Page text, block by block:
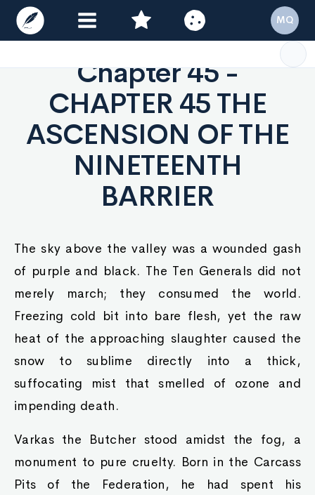
Chapter 45 -
CHAPTER 45 THE
ASCENSION OF THE
NINETEENTH
BARRIER
The sky above the valley was a wounded gash
of purple and black. The Ten Generals did not
merely march; they consumed the world.
Freezing cold bit into bare flesh, yet the raw
heat of the approaching slaughter caused the
snow to sublime directly into a thick,
suffocating mist that smelled of ozone and
impending death.
Varkas the Butcher stood amidst the fog, a
monument to pure cruelty. Born in the Carcass
Pits of the Federation, he had spent his
MQ